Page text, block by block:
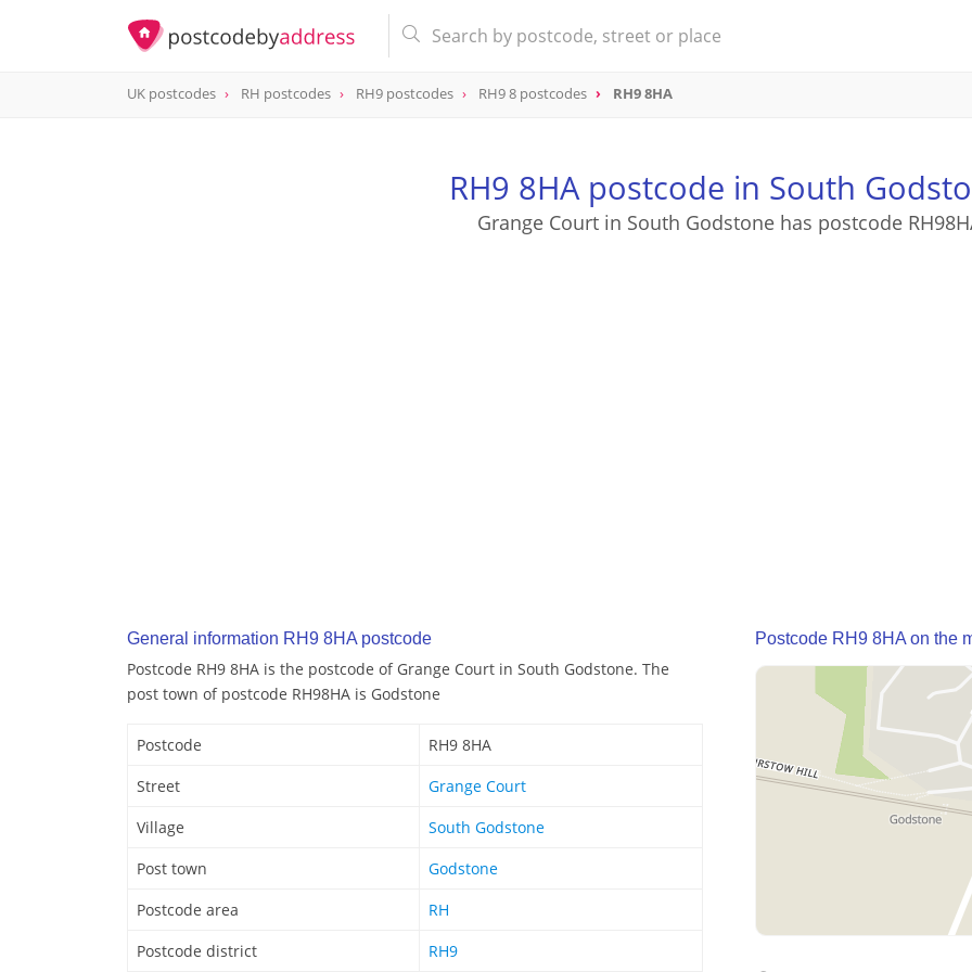
postcode
UK postcodes RH postcodes RH9 postcodes RH9 8 postcodes RH9 8HA
RH9 8HA postcode in South
Grange Court in South Godstone has postcode
General information RH9 8HA postcode
Postcode RH9 8HA is the postcode of Grange Court in South Godstone. The
post town of postcode RH98HA is Godstone
Postcode
RH9 8HA
Street
Grange Court
Village
South Godstone
Post town
Godstone
Postcode area
RH
Postcode district
RH9
Postcode RH9 8HA on the